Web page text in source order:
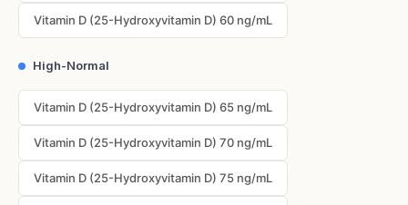
Vitamin D (25-Hydroxyvitamin D) 60 ng/mL
High-Normal
Vitamin D (25-Hydroxyvitamin D) 65 ng/mL
Vitamin D (25-Hydroxyvitamin D) 70 ng/mL
Vitamin D (25-Hydroxyvitamin D) 75 ng/mL